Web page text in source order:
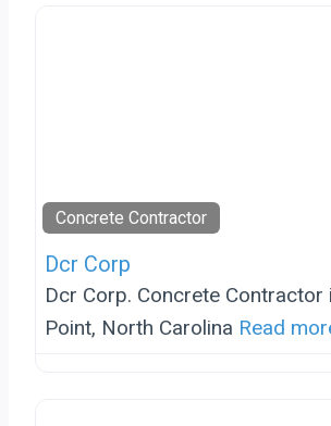
Concrete Contractor
Dcr Corp
Dcr Corp. Concrete Contractor
Point, North Carolina Read